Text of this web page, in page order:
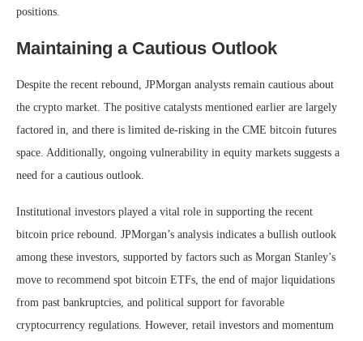
positions.
Maintaining a Cautious Outlook
Despite the recent rebound, JPMorgan analysts remain cautious about
the crypto market. The positive catalysts mentioned earlier are largely
factored in, and there is limited de-risking in the CME bitcoin futures
space. Additionally, ongoing vulnerability in equity markets suggests a
need for a cautious outlook.
Institutional investors played a vital role in supporting the recent
bitcoin price rebound. JPMorgan’s analysis indicates a bullish outlook
among these investors, supported by factors such as Morgan Stanley’s
move to recommend spot bitcoin ETFs, the end of major liquidations
from past bankruptcies, and political support for favorable
cryptocurrency regulations. However, retail investors and momentum